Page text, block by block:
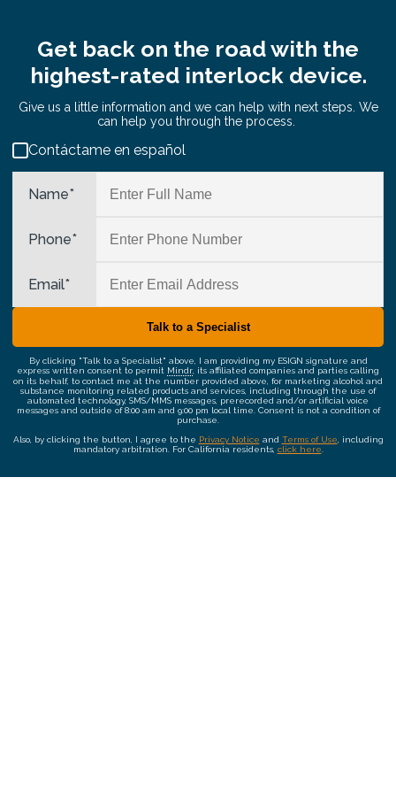
Get back on the road with the
highest-rated interlock device.
Give us a little information and we can help with next steps. We
can help you through the process.
Contáctame en español
Name*
Phone*
Email*
By clicking "Talk to a Specialist" above, I am providing my ESIGN signature and
express written consent to permit Mindr , its affiliated companies and parties calling
on its behalf, to contact me at the number provided above, for marketing alcohol and
substance monitoring related products and services, including through the use of
automated technology, SMS/MMS messages, prerecorded and/or artificial voice
messages and outside of 8:00 am and 9:00 pm local time. Consent is not a condition of
purchase.
Also, by clicking the button, I agree to the Privacy Notice and Terms of Use , including
mandatory arbitration. For California residents, click here